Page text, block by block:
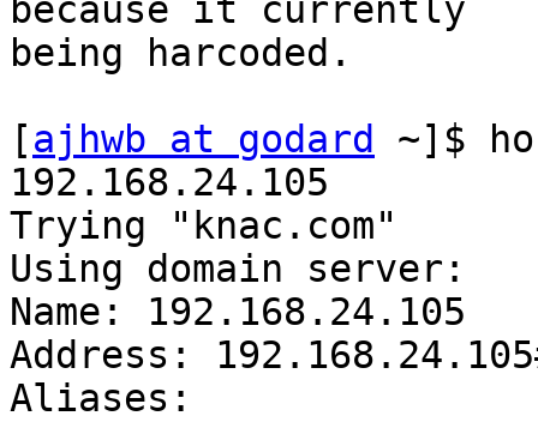
because it currently
being harcoded.
[ajhwb at godard
~]$
192.168.24.105
Trying "knac.com"
Using domain server:
Name: 192.168.24.105
Address:
Aliases: